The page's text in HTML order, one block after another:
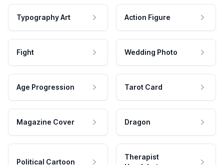
Typography Art Action Figure
Fight Wedding Photo
Age Progression Tarot Card
Magazine Cover Dragon
Political Cartoon
Therapist